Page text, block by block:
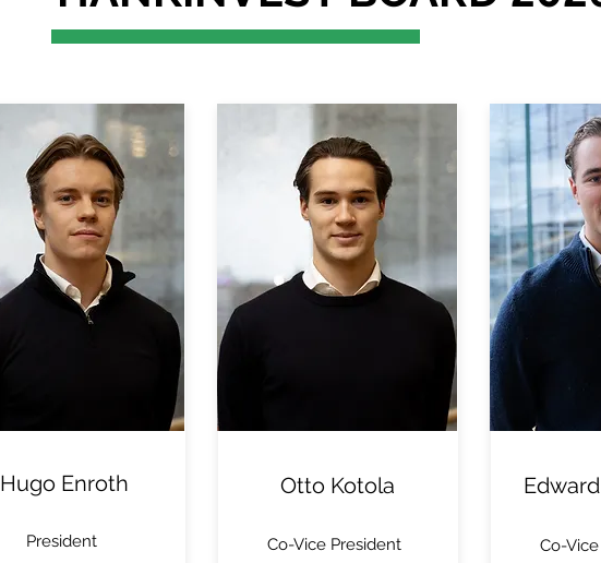
Hugo Enroth
President
Otto Kotola
Co-Vice President Co-